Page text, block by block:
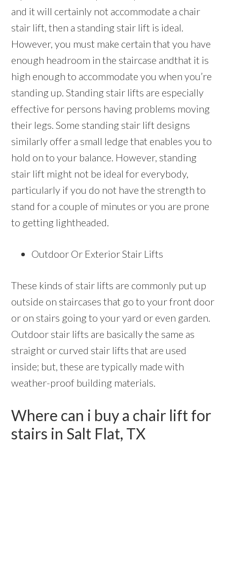
and it will certainly not accommodate a chair
stair lift, then a standing stair lift is ideal.
However, you must make certain that you have
enough headroom in the staircase andthat it is
high enough to accommodate you when you’re
standing up. Standing stair lifts are especially
effective for persons having problems moving
their legs. Some standing stair lift designs
similarly offer a small ledge that enables you to
hold on to your balance. However, standing
stair lift might not be ideal for everybody,
particularly if you do not have the strength to
stand for a couple of minutes or you are prone
to getting lightheaded.
Outdoor Or Exterior Stair Lifts
These kinds of stair lifts are commonly put up
outside on staircases that go to your front door
or on stairs going to your yard or even garden.
Outdoor stair lifts are basically the same as
straight or curved stair lifts that are used
inside; but, these are typically made with
weather-proof building materials.
Where can i buy a chair lift for
stairs in Salt Flat, TX